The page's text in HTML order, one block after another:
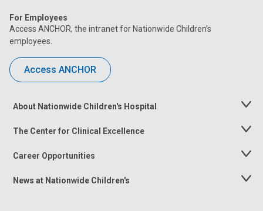
For Employees
Access ANCHOR, the intranet for Nationwide Children’s
employees.
Access ANCHOR
About Nationwide Children's Hospital
Toggle
The Center for Clinical Excellence
Toggle
Career Opportunities
Toggle
News at Nationwide Children's
Toggle